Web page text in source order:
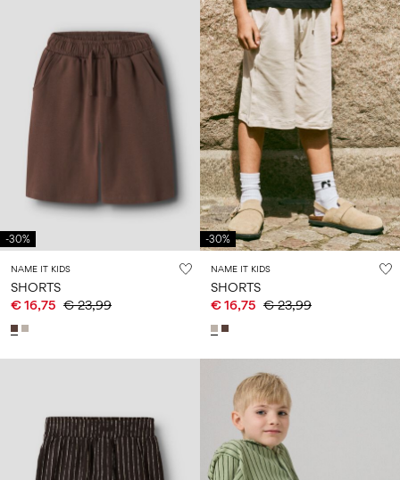
-30%
NAME IT KIDS
SHORTS
€ 16,75 € 23,99
-30%
NAME IT KIDS
SHORTS
€ 16,75 € 23,99